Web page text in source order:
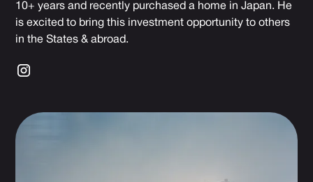
10+ years and recently purchased a home in Japan. He
is excited to bring this investment opportunity to others
in the States & abroad.